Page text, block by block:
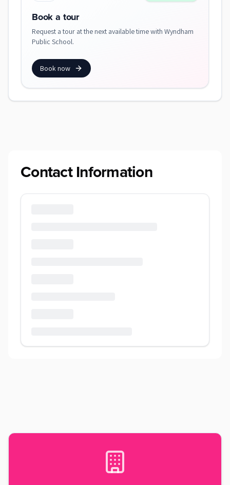
Book a tour
Request a tour at the next available time with Wyndham
Public School.
Book now
Contact Information